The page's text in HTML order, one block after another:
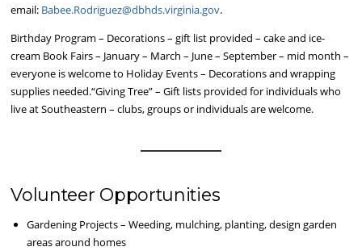
email: Babee.Rodriguez@dbhds.virginia.gov.
Birthday Program – Decorations – gift list provided – cake and ice-
cream Book Fairs – January – March – June – September – mid month –
everyone is welcome to Holiday Events – Decorations and wrapping
supplies needed.“Giving Tree” – Gift lists provided for individuals who
live at Southeastern – clubs, groups or individuals are welcome.
Volunteer Opportunities
Gardening Projects – Weeding, mulching, planting, design garden
areas around homes